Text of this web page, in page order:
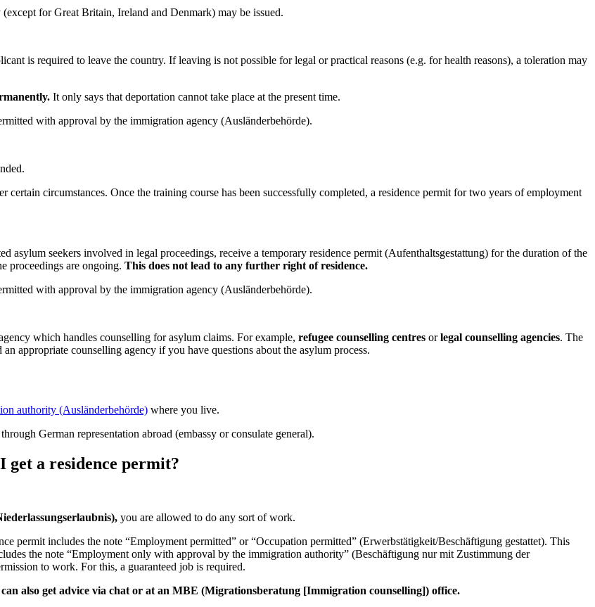
for Great Britain, Ireland and Denmark) may be issued.
is required to leave the country. If leaving is not possible for legal or practical reasons (e.g. for health reasons), a toleration may
It only says that deportation cannot take place at the present time.
with approval by the immigration agency (Ausländerbehörde).
circumstances. Once the training course has been successfully completed, a residence permit for two years of employment
asylum seekers involved in legal proceedings, receive a temporary residence permit (Aufenthaltsgestattung) for the duration of the
proceedings are ongoing. This does not lead to any further right of residence.
with approval by the immigration agency (Ausländerbehörde).
which handles counselling for asylum claims. For example, refugee counselling centres orlegal counselling agencies. The
appropriate counselling agency if you have questions about the asylum process.
authority (Ausländerbehörde) where you live.
German representation abroad (embassy or consulate general).
a residence permit?
you are allowed to do any sort of work.
permit includes the note “Employment permitted” or “Occupation permitted” (Erwerbstätigkeit/Beschäftigung gestattet). This
the note “Employment only with approval by the immigration authority” (Beschäftigung nur mit Zustimmung der
to work. For this, a guaranteed job is required.
also get advice via chat or at an MBE (Migrationsberatung [Immigration counselling]) office.